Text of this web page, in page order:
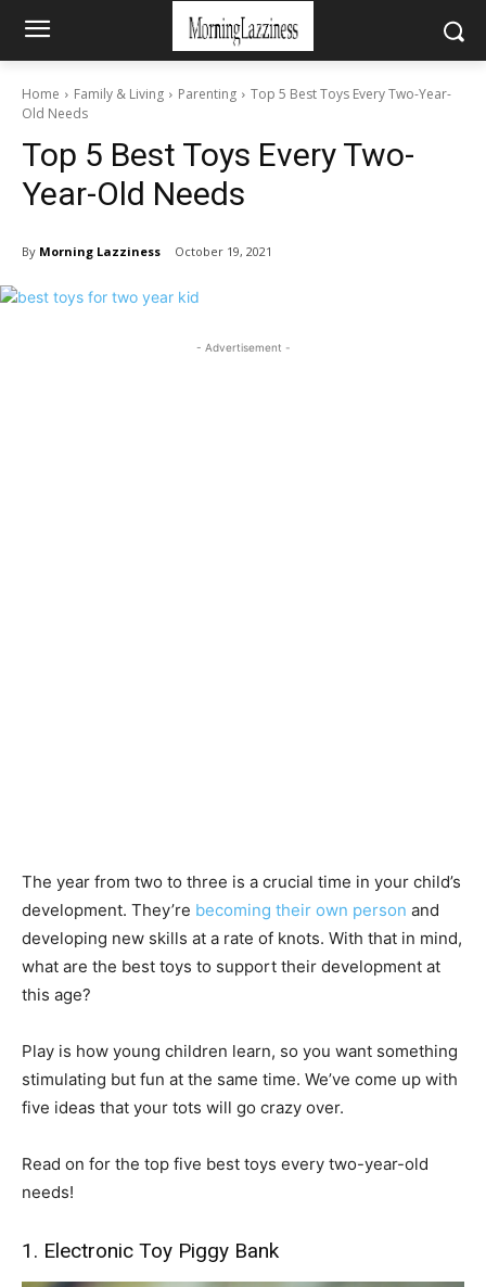
Home Family & Living Parenting
Top 5 Best Toys Every Two-Year-
Old Needs
Top 5 Best Toys Every Two-
Year-Old Needs
By Morning Lazziness October 19, 2021
- Advertisement -
The year from two to three is a crucial time in your child’s
development. They’re becoming their own person and
developing new skills at a rate of knots. With that in mind,
what are the best toys to support their development at
this age?
Play is how young children learn, so you want something
stimulating but fun at the same time. We’ve come up with
five ideas that your tots will go crazy over.
Read on for the top five best toys every two-year-old
needs!
1. Electronic Toy Piggy Bank